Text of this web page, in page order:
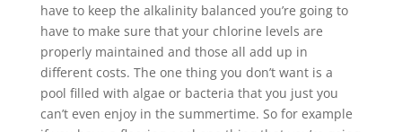
have to keep the alkalinity balanced you’re going to
have to make sure that your chlorine levels are
properly maintained and those all add up in
different costs. The one thing you don’t want is a
pool filled with algae or bacteria that you just you
can’t even enjoy in the summertime. So for example